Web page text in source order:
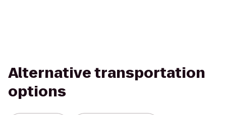
Alternative transportation
options